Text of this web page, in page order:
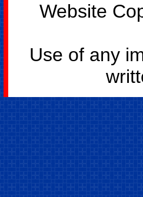
Website
Use of any